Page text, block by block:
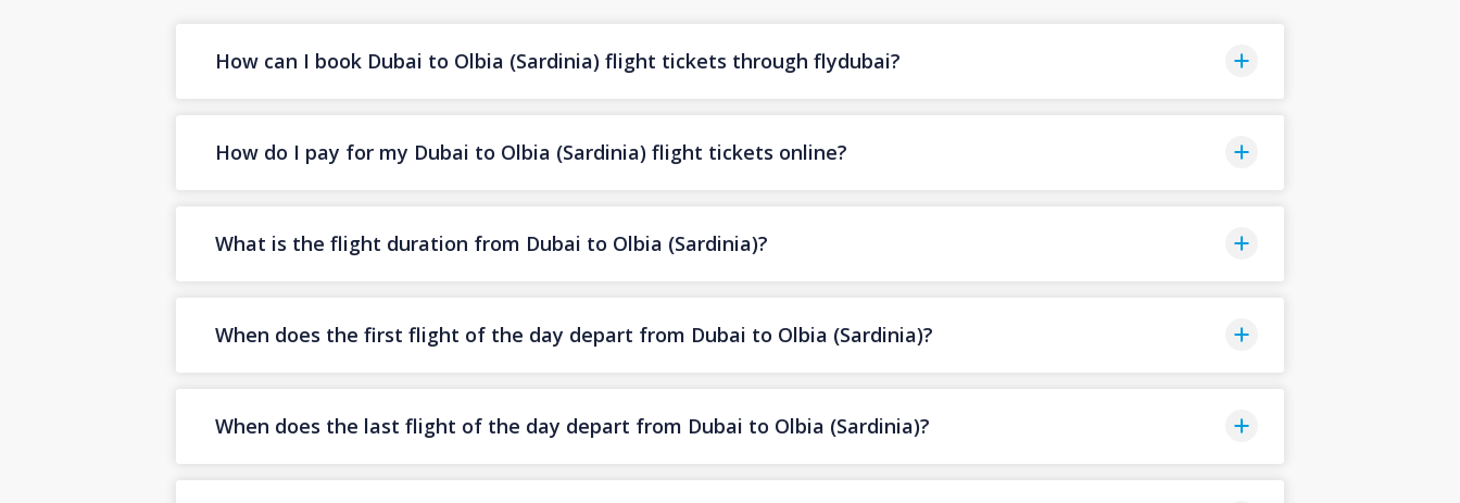
How can I book Dubai to Olbia (Sardinia) flight tickets through flydubai?
How do I pay for my Dubai to Olbia (Sardinia) flight tickets online?
What is the flight duration from Dubai to Olbia (Sardinia)?
When does the first flight of the day depart from Dubai to Olbia (Sardinia)?
When does the last flight of the day depart from Dubai to Olbia (Sardinia)?